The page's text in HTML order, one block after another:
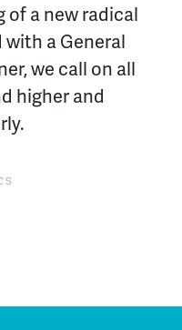
of a new radical
a General
we call on all
higher and